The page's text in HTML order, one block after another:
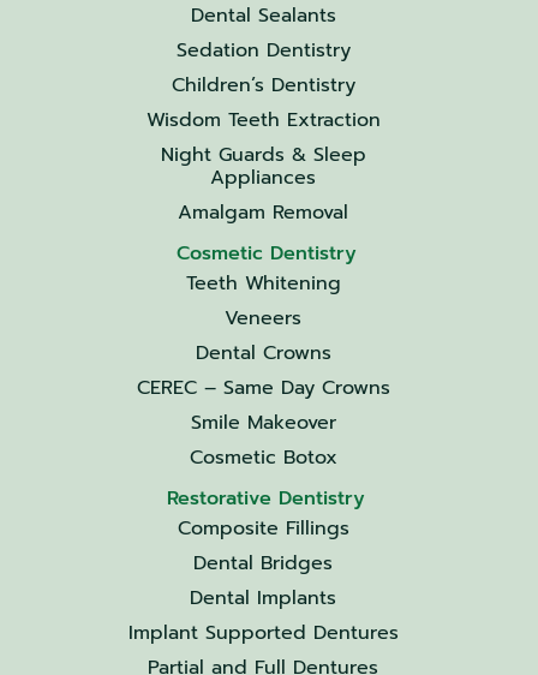
Dental Sealants
Sedation Dentistry
Children’s Dentistry
Wisdom Teeth Extraction
Night Guards & Sleep
Appliances
Amalgam Removal
Cosmetic Dentistry
Teeth Whitening
Veneers
Dental Crowns
CEREC – Same Day Crowns
Smile Makeover
Cosmetic Botox
Restorative Dentistry
Composite Fillings
Dental Bridges
Dental Implants
Implant Supported Dentures
Partial and Full Dentures